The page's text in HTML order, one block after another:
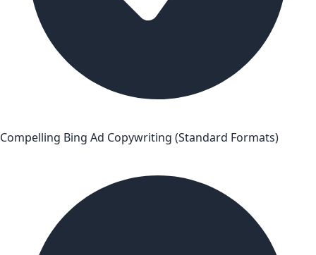
Compelling Bing Ad Copywriting (Standard Formats)